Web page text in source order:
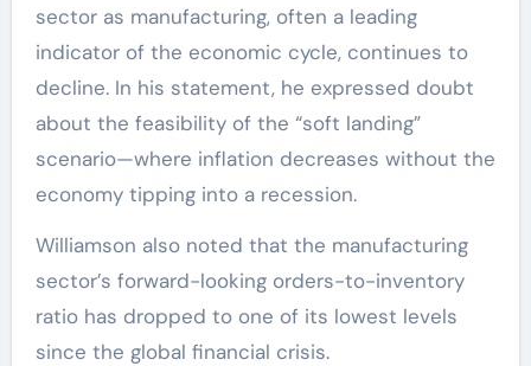
sector as manufacturing, often a leading
indicator of the economic cycle, continues to
decline. In his statement, he expressed doubt
about the feasibility of the “soft landing”
scenario—where inflation decreases without the
economy tipping into a recession.
Williamson also noted that the manufacturing
sector’s forward-looking orders-to-inventory
ratio has dropped to one of its lowest levels
since the global financial crisis.